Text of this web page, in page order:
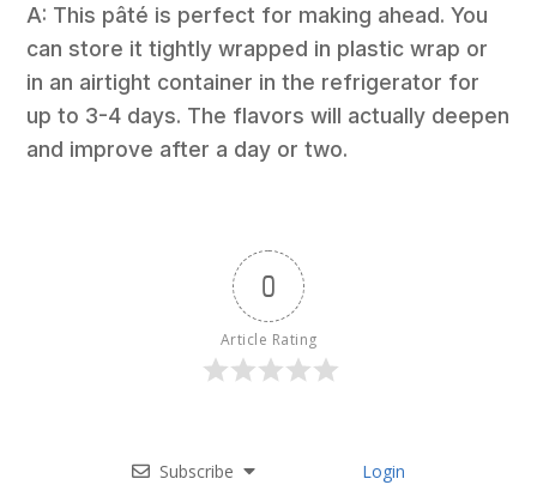
A: This pâté is perfect for making ahead. You
can store it tightly wrapped in plastic wrap or
in an airtight container in the refrigerator for
up to 3-4 days. The flavors will actually deepen
and improve after a day or two.
0
Article Rating
Subscribe Login